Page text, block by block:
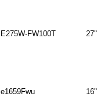
E275W-FW100T 27"
e1659Fwu 16"